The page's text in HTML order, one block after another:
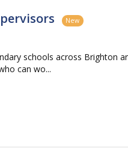
New
schools across Brighton
can wo...